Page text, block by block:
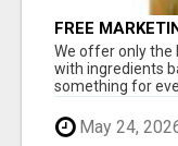
FREE
RESULTS
We offer only the
with ingredients
something for
May 24,